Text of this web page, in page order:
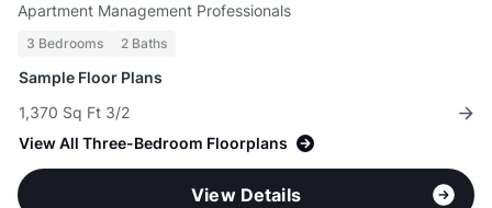
Apartment Management Professionals
3 Bedrooms 2 Baths
Sample Floor Plans
1,370 Sq Ft 3/2
View All Three-Bedroom Floorplans
View Details